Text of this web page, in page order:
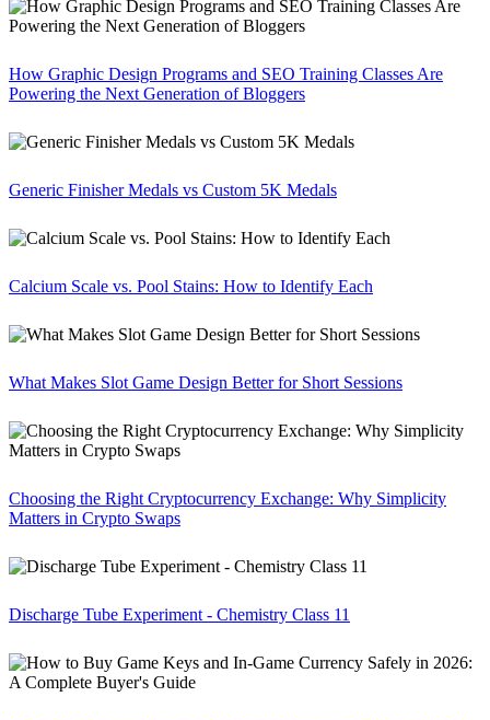
How Graphic Design Programs and SEO Training Classes Are
Powering the Next Generation of Bloggers
Generic Finisher Medals vs Custom 5K Medals
Calcium Scale vs. Pool Stains: How to Identify Each
What Makes Slot Game Design Better for Short Sessions
Choosing the Right Cryptocurrency Exchange: Why Simplicity
Matters in Crypto Swaps
Discharge Tube Experiment - Chemistry Class 11